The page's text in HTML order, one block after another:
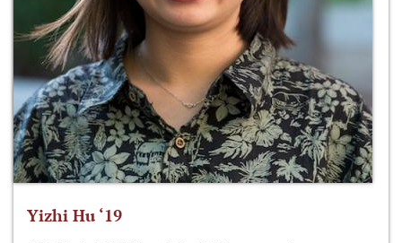
Yizhi Hu ‘19